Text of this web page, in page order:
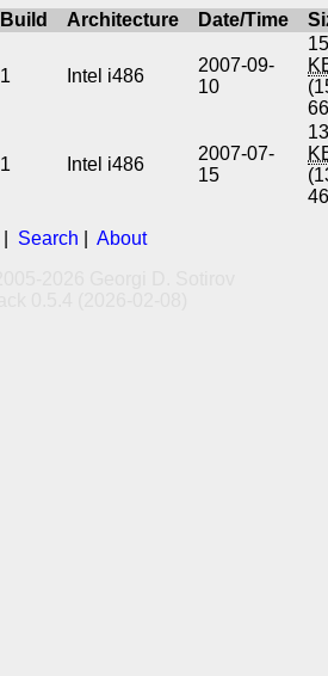
Build Architecture Date/Time
1 Intel i486
2007-09-
10
1 Intel i486
2007-07-
15
Search
About